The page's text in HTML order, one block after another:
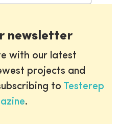
newsletter
with our latest
projects and
to Testerep
.